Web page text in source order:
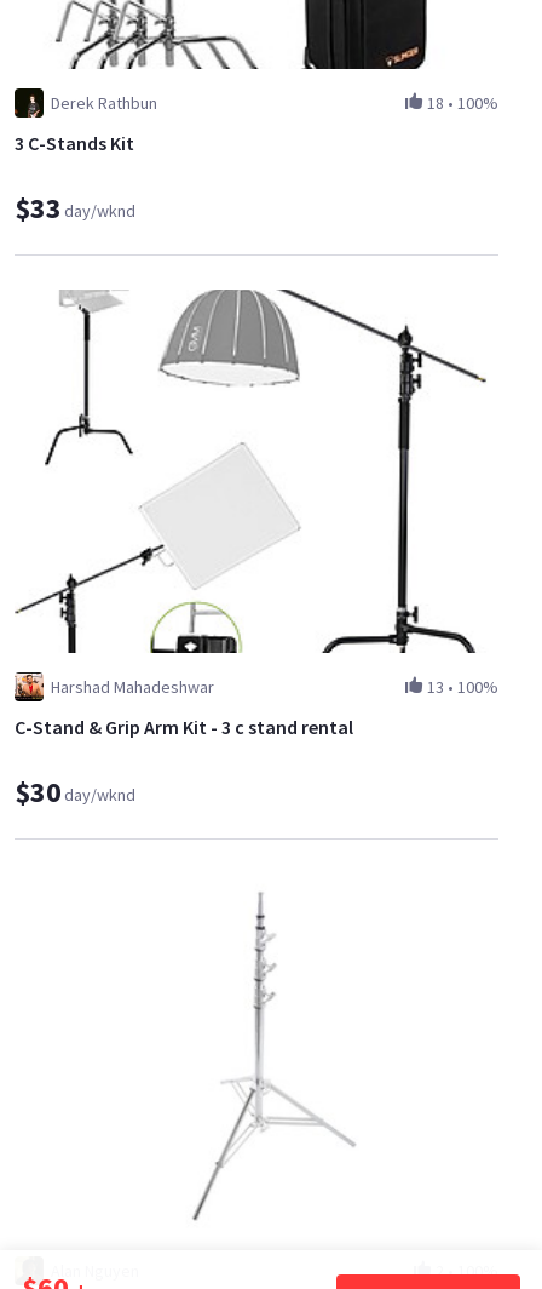
Derek Rathbun 18 • 100%
3 C-Stands Kit
$33 day/wknd
Harshad Mahadeshwar 13 • 100%
C-Stand & Grip Arm Kit - 3 c stand rental
$30day/wknd
2•100%